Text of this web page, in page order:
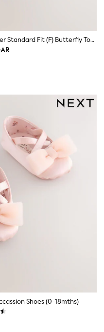
Multi Pastel Glitter Standard Fit (F) Butterfly Touch Fasten Strap Trainers
Shoes (0-18mths)